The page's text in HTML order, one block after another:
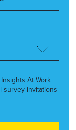
At Work
survey invitations